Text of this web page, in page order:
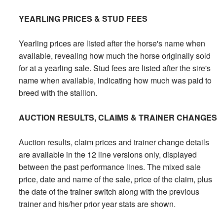
YEARLING PRICES & STUD FEES
Yearling prices are listed after the horse's name when
available, revealing how much the horse originally sold
for at a yearling sale. Stud fees are listed after the sire's
name when available, indicating how much was paid to
breed with the stallion.
AUCTION RESULTS, CLAIMS & TRAINER CHANGES
Auction results, claim prices and trainer change details
are available in the 12 line versions only, displayed
between the past performance lines. The mixed sale
price, date and name of the sale, price of the claim, plus
the date of the trainer switch along with the previous
trainer and his/her prior year stats are shown.